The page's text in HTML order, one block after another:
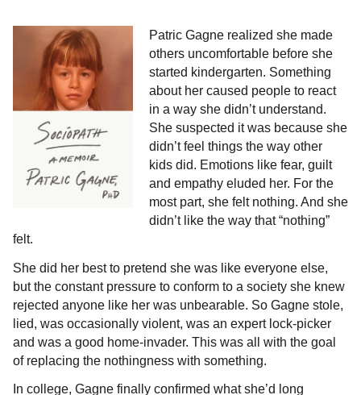
Patric Gagne realized she made
others uncomfortable before she
started kindergarten. Something
about her caused people to react
in a way she didn’t understand.
She suspected it was because she
didn’t feel things the way other
kids did. Emotions like fear, guilt
and empathy eluded her. For the
most part, she felt nothing. And she
didn’t like the way that “nothing”
felt.
She did her best to pretend she was like everyone else,
but the constant pressure to conform to a society she knew
rejected anyone like her was unbearable. So Gagne stole,
lied, was occasionally violent, was an expert lock-picker
and was a good home-invader. This was all with the goal
of replacing the nothingness with something.
In college, Gagne finally confirmed what she’d long